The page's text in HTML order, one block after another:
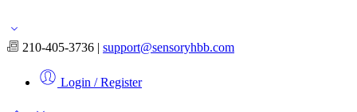
210-405-3736 | support@sensoryhbb.com
Login / Register